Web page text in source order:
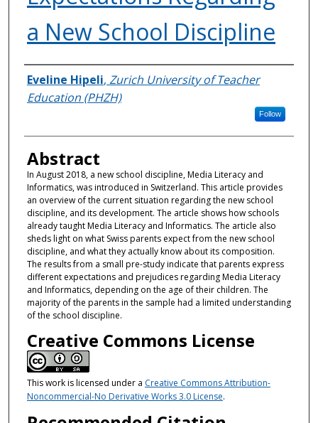
a New School Discipline
Authors
Eveline Hipeli, Zurich University of Teacher
Education (PHZH)
Follow
Abstract
In August 2018, a new school discipline, Media Literacy and
Informatics, was introduced in Switzerland. This article provides
an overview of the current situation regarding the new school
discipline, and its development. The article shows how schools
already taught Media Literacy and Informatics. The article also
sheds light on what Swiss parents expect from the new school
discipline, and what they actually know about its composition.
The results from a small pre-study indicate that parents express
different expectations and prejudices regarding Media Literacy
and Informatics, depending on the age of their children. The
majority of the parents in the sample had a limited understanding
of the school discipline.
Creative Commons License
This work is licensed under a Creative Commons Attribution-
Noncommercial-No Derivative Works 3.0 License.